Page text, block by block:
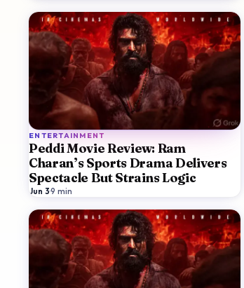
ENTERTAINMENT
Peddi Movie Review: Ram
Charan’s Sports Drama Delivers
Spectacle But Strains Logic
Jun 3·9 min